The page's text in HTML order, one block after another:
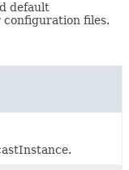
default
files.